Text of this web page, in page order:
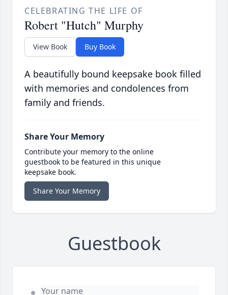
CELEBRATING THE LIFE OF
Robert "Hutch" Murphy
View Book Buy Book
A beautifully bound keepsake book filled
with memories and condolences from
family and friends.
Share Your Memory
Contribute your memory to the online
guestbook to be featured in this unique
keepsake book.
Share Your Memory
Guestbook